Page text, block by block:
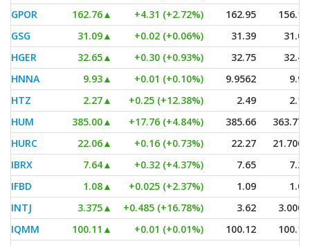
GPOR
162.76▲ +4.31 (+2.72%) 162.95
156.17
GSG
31.09▲ +0.02 (+0.06%) 31.39
31.04
HGER
32.65▲ +0.30 (+0.93%) 32.75
32.48
HNNA
9.93▲ +0.01 (+0.10%) 9.9562
9.93
HTZ
2.27▲ +0.25 (+12.38%) 2.49
2.13
HUM
385.00▲ +17.76 (+4.84%) 385.66
363.775
HURC
22.06▲ +0.16 (+0.73%) 22.27
21.7001
IBRX
7.64▲ +0.32 (+4.37%) 7.65
7.25
IFBD
1.08▲ +0.025 (+2.37%) 1.09
1.08
INTJ
3.375▲ +0.485 (+16.78%) 3.62
3.0001
IQMM
100.11 ▲ +0.01 (+0.01%) 100.12
100.11